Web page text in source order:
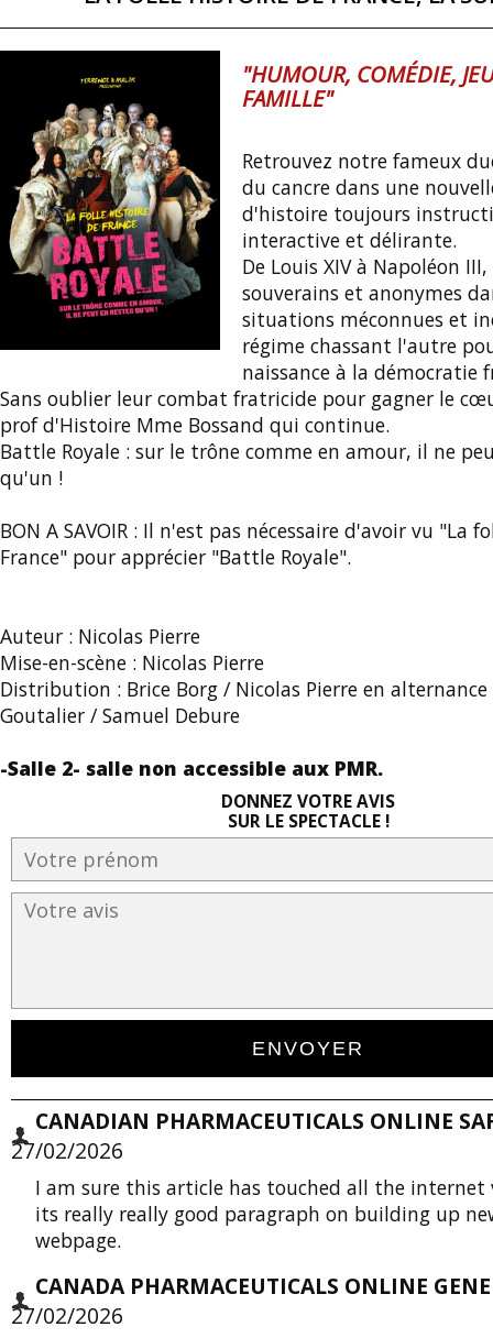
"HUMOUR, COMÉDIE,
FAMILLE"
Retrouvez notre fameux
du cancre dans une
d'histoire toujours
interactive et délirante.
De Louis XIV à Napoléon
souverains et anonymes
situations méconnues et
régime chassant l'autre
naissance à la démocratie
Sans oublier leur combat fratricide pour gagner le
prof d'Histoire Mme Bossand qui continue.
Battle Royale : sur le trône comme en amour, il ne
qu'un !
BON A SAVOIR : Il n'est pas nécessaire d'avoir vu "La
France" pour apprécier "Battle Royale".
Auteur : Nicolas Pierre
Mise-en-scène : Nicolas Pierre
Distribution : Brice Borg / Nicolas Pierre en alternance
Goutalier / Samuel Debure
-Salle 2- salle non accessible aux PMR.
DONNEZ VOTRE AVIS
SUR LE SPECTACLE !
CANADIAN PHARMACEUTICALS ONLINE
27/02/2026
I am sure this article has touched all the internet
its really really good paragraph on building up
webpage.
CANADA PHARMACEUTICALS ONLINE
27/02/2026